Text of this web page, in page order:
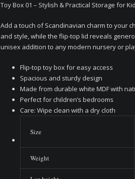
Toy Box 01 – Stylish & Practical Storage for
Add a touch of Scandinavian charm to your
and style, while the flip-top lid reveals
unisex addition to any modern nursery or
Flip-top toy box for easy access
Spacious and sturdy design
Made from durable white MDF with
Perfect for children’s bedrooms
Care: Wipe clean with a dry cloth
Size
Weight